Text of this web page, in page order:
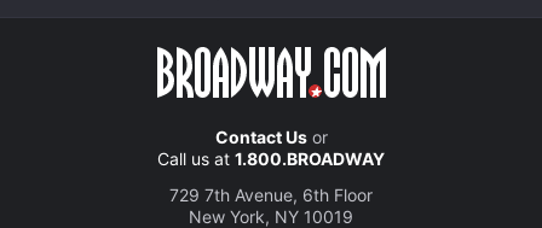
Contact Usor
Call us at 1.800.BROADWAY
729 7th Avenue, 6th Floor
New York, NY 10019